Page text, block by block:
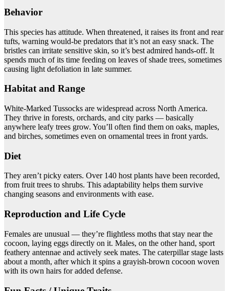
Behavior
This species has attitude. When threatened, it raises its front and rear
tufts, warning would-be predators that it’s not an easy snack. The
bristles can irritate sensitive skin, so it’s best admired hands-off. It
spends much of its time feeding on leaves of shade trees, sometimes
causing light defoliation in late summer.
Habitat and Range
White-Marked Tussocks are widespread across North America.
They thrive in forests, orchards, and city parks — basically
anywhere leafy trees grow. You’ll often find them on oaks, maples,
and birches, sometimes even on ornamental trees in front yards.
Diet
They aren’t picky eaters. Over 140 host plants have been recorded,
from fruit trees to shrubs. This adaptability helps them survive
changing seasons and environments with ease.
Reproduction and Life Cycle
Females are unusual — they’re flightless moths that stay near the
cocoon, laying eggs directly on it. Males, on the other hand, sport
feathery antennae and actively seek mates. The caterpillar stage lasts
about a month, after which it spins a grayish-brown cocoon woven
with its own hairs for added defense.